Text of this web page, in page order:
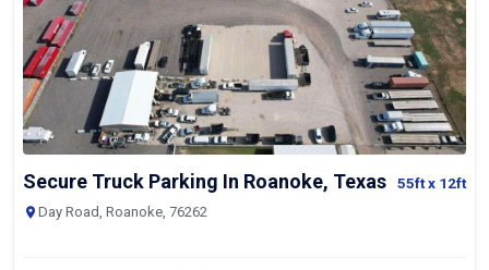
Secure Truck Parking In Roanoke, Texas 55ftx 12ft
Day Road, Roanoke, 76262